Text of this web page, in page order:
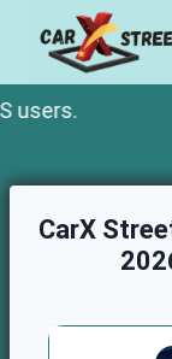
content
CarX